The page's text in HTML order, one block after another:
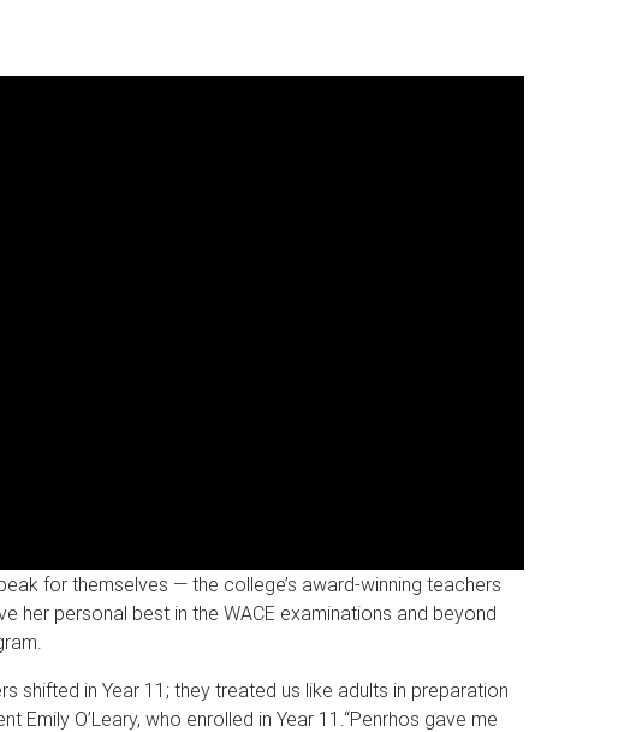
for themselves — the college’s award-winning teachers
her personal best in the WACE examinations and beyond
shifted in Year 11; they treated us like adults in preparation
Emily O’Leary, who enrolled in Year 11. “Penrhos gave me